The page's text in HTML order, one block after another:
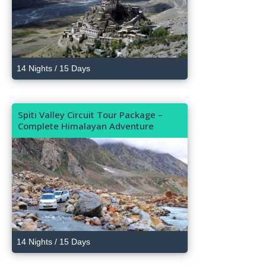
14 Nights / 15 Days
Spiti Valley Circuit Tour Package –
Complete Himalayan Adventure
14 Nights / 15 Days